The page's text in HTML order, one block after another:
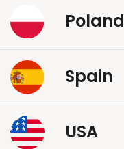
Poland
Spain
USA